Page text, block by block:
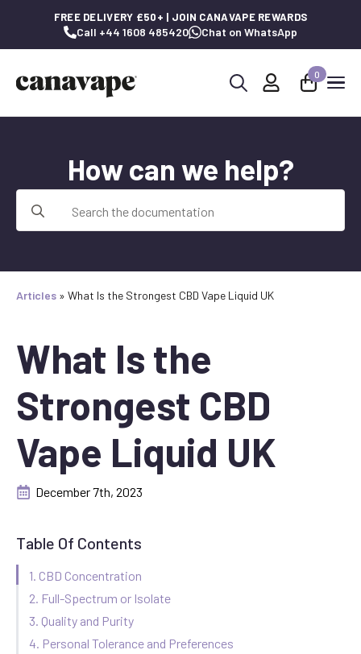
FREE DELIVERY £50+ | JOIN CANAVAPE REWARDS
Call +44 1608 485420 Chat on WhatsApp
0
How can we help?
for:
Articles » What Is the Strongest CBD Vape Liquid UK
What Is the
Strongest CBD
Vape Liquid UK
December 7th, 2023
Table Of Contents
1. CBD Concentration
2. Full-Spectrum or Isolate
3. Quality and Purity
4. Personal Tolerance and Preferences